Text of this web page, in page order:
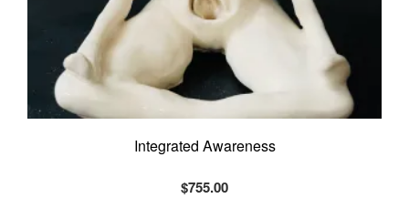
Integrated Awareness
$755.00